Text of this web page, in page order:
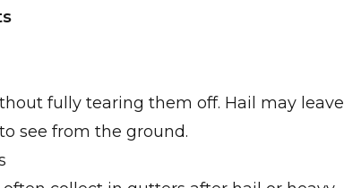
fully tearing them off. Hail may leave
see from the ground.